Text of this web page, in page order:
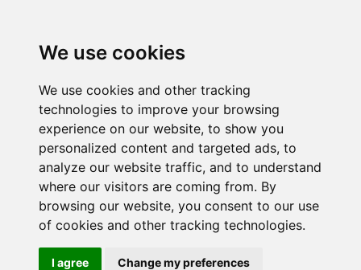
We use cookies
We use cookies and other tracking
technologies to improve your browsing
experience on our website, to show you
personalized content and targeted ads, to
analyze our website traffic, and to understand
where our visitors are coming from. By
browsing our website, you consent to our use
of cookies and other tracking technologies.
I agree Change my preferences